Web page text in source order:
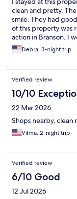
clean and pretty.
smile. They had
of this property was
action in Branson. I
would recommend it
Debra, 3-night trip
Verified review
10/10
22 Mar 2026
Shops nearby, clean
Vilma, 2-night trip
Verified review
6/10 Good
12 Jul 2026